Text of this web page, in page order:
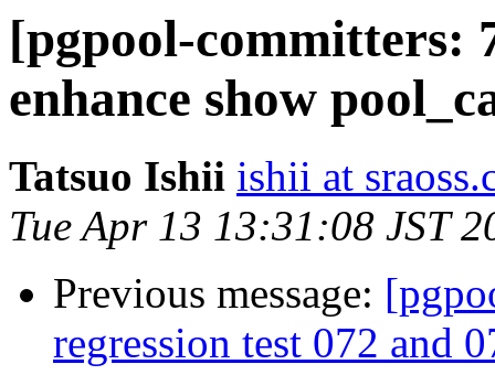
[pgpool-committers:
enhance show
Tatsuo Ishii ishii at
Tue Apr 13 13:31:08 JST
Previous message:
regression test 072 and